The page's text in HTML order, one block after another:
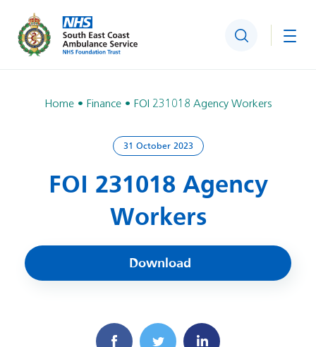
Search
Home Finance FOI 231018 Agency Workers
31 October 2023
FOI 231018 Agency
Workers
Download